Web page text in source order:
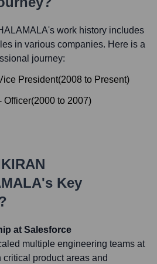
's work history includes
in various companies. Here is a
journey:
President(2008 to Present)
Officer(2000 to 2007)
's Key
at Salesforce
multiple engineering teams at
product areas and